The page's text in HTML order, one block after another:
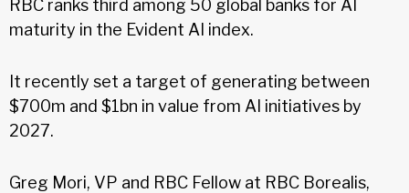
RBC ranks third among 50 global banks for AI
maturity in the Evident AI index.
It recently set a target of generating between
$700m and $1bn in value from AI initiatives by
2027.
Greg Mori, VP and RBC Fellow at RBC Borealis,